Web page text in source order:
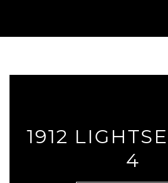
1912
4